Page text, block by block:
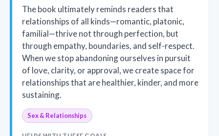
The book ultimately reminds readers that
relationships of all kinds—romantic, platonic,
familial—thrive not through perfection, but
through empathy, boundaries, and self-respect.
When we stop abandoning ourselves in pursuit
of love, clarity, or approval, we create space for
relationships that are healthier, kinder, and more
sustaining.
Sex & Relationships